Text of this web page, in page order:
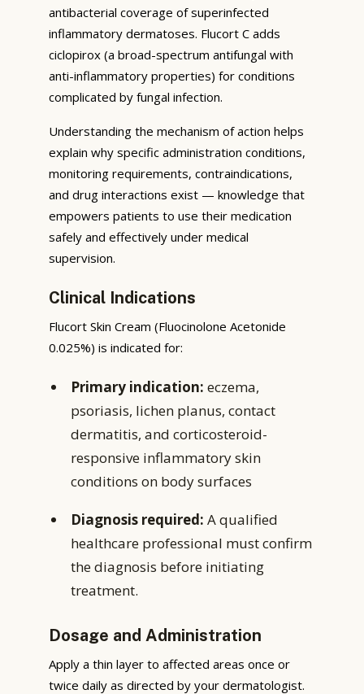
antibacterial coverage of superinfected
inflammatory dermatoses. Flucort C adds
ciclopirox (a broad-spectrum antifungal with
anti-inflammatory properties) for conditions
complicated by fungal infection.
Understanding the mechanism of action helps
explain why specific administration conditions,
monitoring requirements, contraindications,
and drug interactions exist — knowledge that
empowers patients to use their medication
safely and effectively under medical
supervision.
Clinical Indications
Flucort Skin Cream (Fluocinolone Acetonide
0.025%) is indicated for:
Primary indication: eczema,
psoriasis, lichen planus, contact
dermatitis, and corticosteroid-
responsive inflammatory skin
conditions on body surfaces
Diagnosis required: A qualified
healthcare professional must confirm
the diagnosis before initiating
treatment.
Dosage and Administration
Apply a thin layer to affected areas once or
twice daily as directed by your dermatologist.